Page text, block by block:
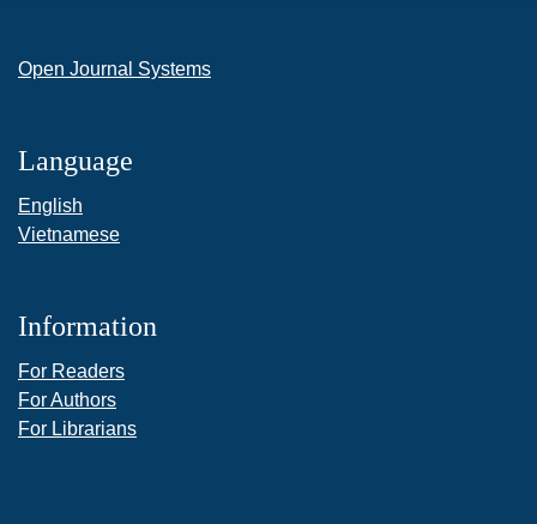
Open Journal Systems
Language
English
Vietnamese
Information
For Readers
For Authors
For Librarians